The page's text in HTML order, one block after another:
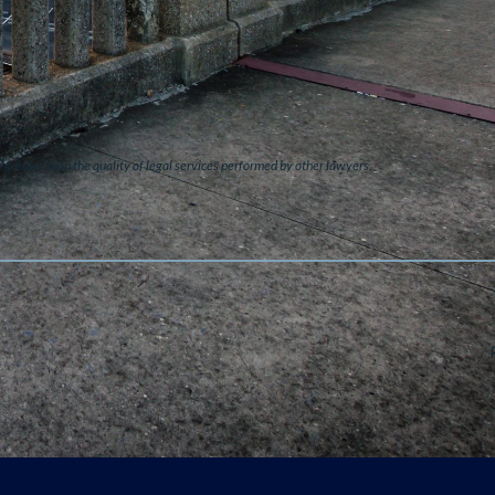
than the quality of legal services performed by other lawyers.